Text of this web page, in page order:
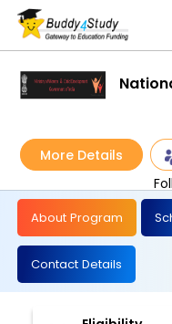
More Details
About Program
Contact Details